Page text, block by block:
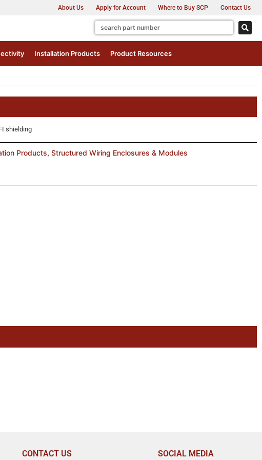
About Us Apply for Account Where to Buy SCP Contact Us
Installation Products Product Resources
shielding
Products, Structured Wiring Enclosures & Modules
CONTACT US SOCIAL MEDIA